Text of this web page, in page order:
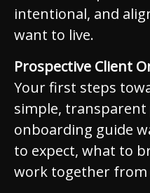
intentional, and
want to live.
Prospective Client
Your first steps
simple, transparent
onboarding guide
to expect, what to
work together from